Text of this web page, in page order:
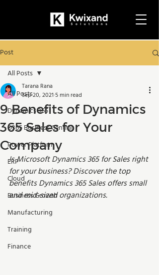
Post
All Posts
Dynamics 365
D365 Business Central
Power Platform
ERP
Cloud
Business Growth
Manufacturing
Training
Finance
All Posts
9 Benefits of Dynamics
365 Sales for Your
Company
Tarana Rana
Sep 20, 2021 5 min read
Is Microsoft Dynamics 365 for Sales right
for your business? Discover the top
benefits Dynamics 365 Sales offers small
and mid-sized organizations.